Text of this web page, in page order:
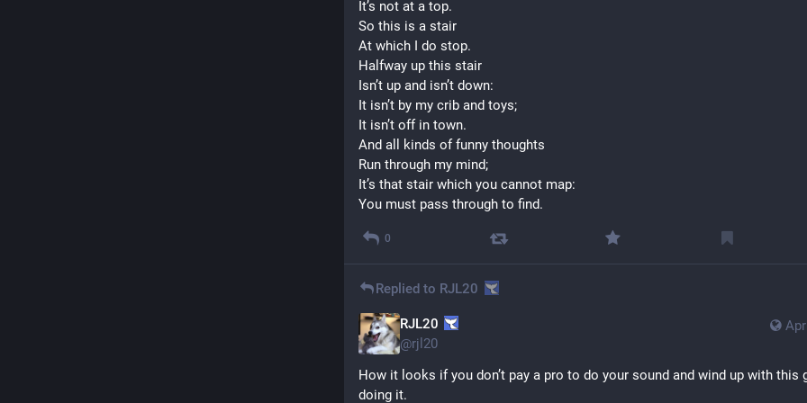
It’s not at a top.
So this is a stair
At which I do stop.
Halfway up this stair
Isn’t up and isn’t down:
It isn’t by my crib and toys;
It isn’t off in town.
And all kinds of funny thoughts
Run through my mind;
It’s that stair which you cannot map:
You must pass through to find.
0
Replied to RJL20
RJL20
@rjl20
How it looks if you don’t pay a pro to do your sound and wind up with this
doing it.